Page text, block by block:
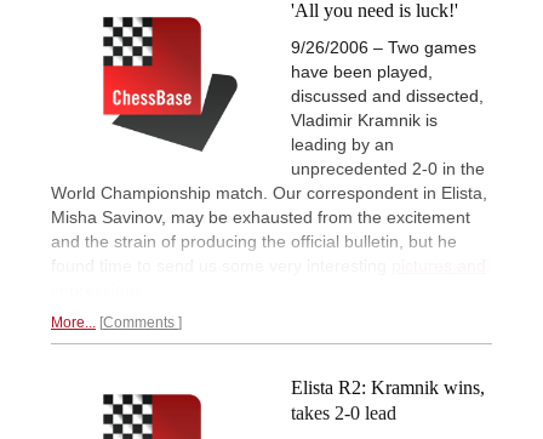
'All you need is luck!'
9/26/2006 – Two games
have been played,
discussed and dissected,
Vladimir Kramnik is
leading by an
unprecedented 2-0 in the
World Championship match. Our correspondent in Elista,
Misha Savinov, may be exhausted from the excitement
and the strain of producing the official bulletin, but he
found time to send us some very interesting
pictures and
More... Comments
Elista R2: Kramnik wins,
takes 2-0 lead